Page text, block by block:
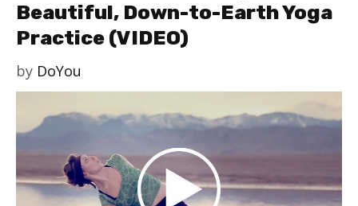
Beautiful, Down-to-Earth Yoga
Practice (VIDEO)
by DoYou